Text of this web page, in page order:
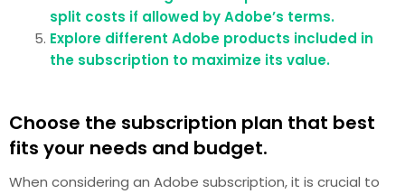
split costs if allowed by Adobe’s terms.
Explore different Adobe products included in
the subscription to maximize its value.
Choose the subscription plan that best
fits your needs and budget.
When considering an Adobe subscription, it is crucial to